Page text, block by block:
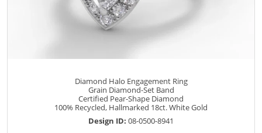
Diamond Halo Engagement Ring
Grain Diamond-Set Band
Certified Pear-Shape Diamond
100% Recycled, Hallmarked 18ct. White Gold
Design ID: 08-0500-8941